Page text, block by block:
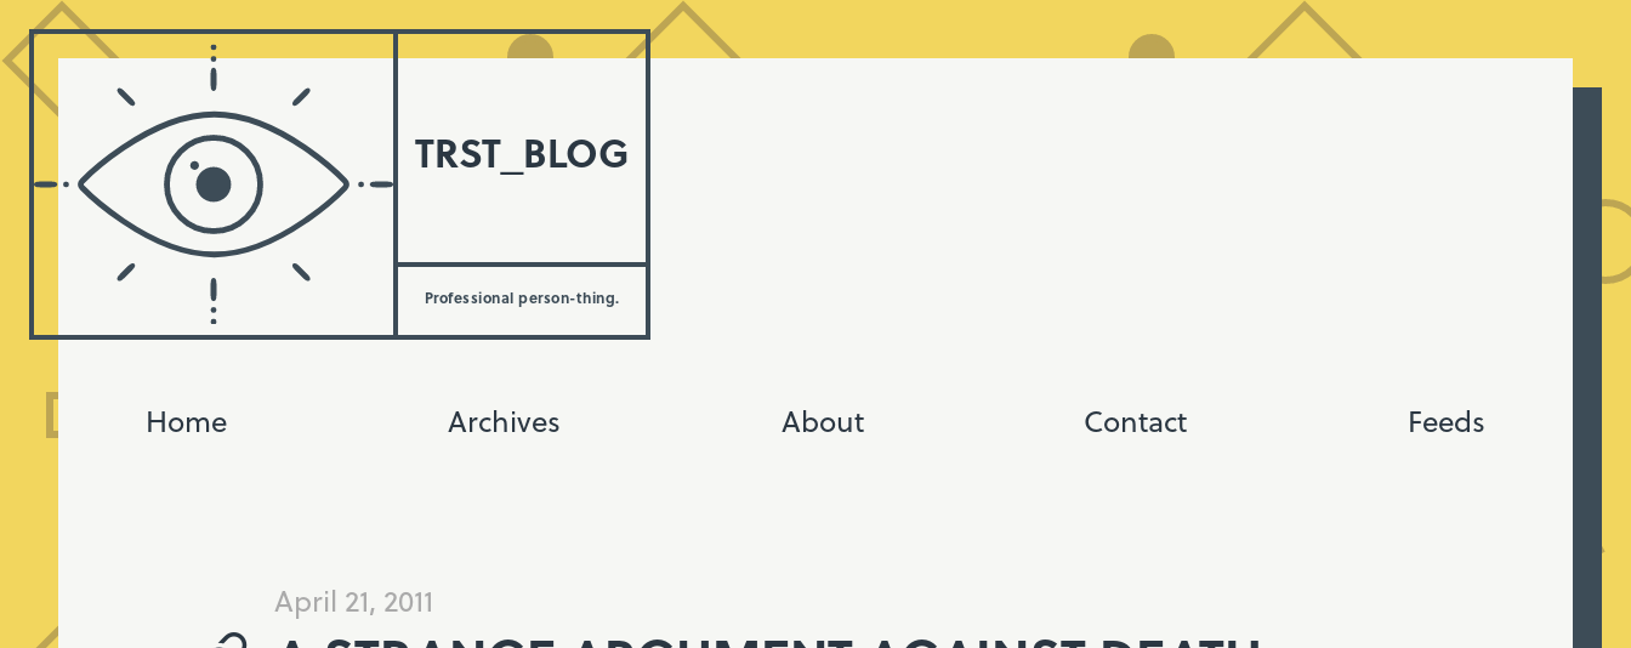
TRST_BLOG
Professional person-thing.
Home Archives About Contact Feeds
April 21, 2011